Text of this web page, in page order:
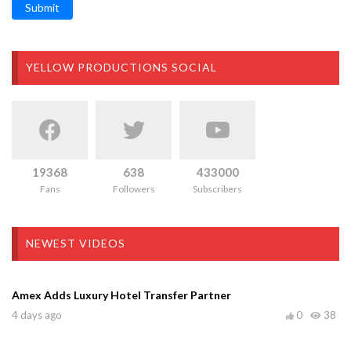
Submit
YELLOW PRODUCTIONS SOCIAL
19368
Fans
638
Followers
433000
Subscribers
NEWEST VIDEOS
Amex Adds Luxury Hotel Transfer Partner
4 days ago 38
0